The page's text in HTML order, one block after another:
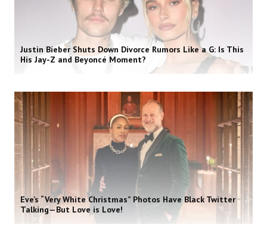
Justin Bieber Shuts Down Divorce Rumors Like a G: Is This
His Jay-Z and Beyoncé Moment?
Eve’s “Very White Christmas” Photos Have Black Twitter
Talking—But Love is Love!